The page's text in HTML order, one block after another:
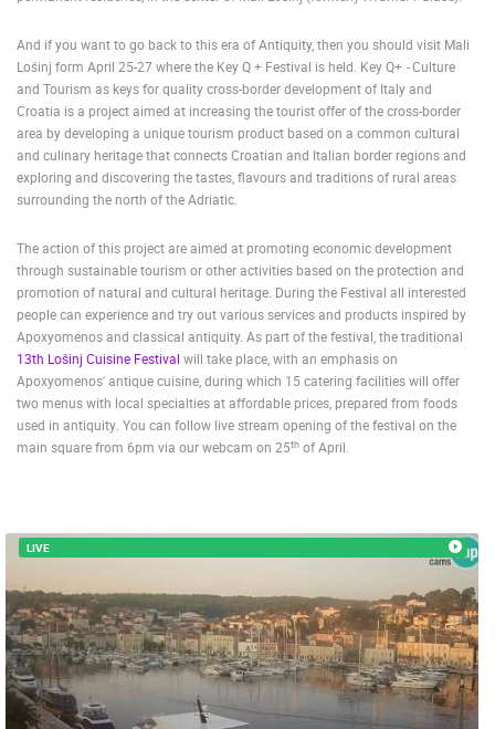
VARAŽDIN NEW CONSTRUCTION SITE S-PARK
LIVE
RAKOVICA
RAKOVICA
And if you want to go back to this era of Antiquity, then you should visit Mali
Lošinj form April 25-27 where the Key Q + Festival is held. Key Q+ -Culture
and Tourism as keys for quality cross-border development of Italy and
Croatia is a project aimed at increasing the tourist offer of the cross-border
area by developing a unique tourism product based on a common cultural
and culinary heritage that connects Croatian and Italian border regions and
exploring and discovering the tastes, flavours and traditions of rural areas
surrounding the north of the Adriatic.
The action of this project are aimed at promoting economic development
through sustainable tourism or other activities based on the protection and
promotion of natural and cultural heritage. During the Festival all interested
people can experience and try out various services and products inspired by
Apoxyomenos and classical antiquity. As part of the festival, the traditional
13th Lošinj Cuisine Festival will take place, with an emphasis on
Apoxyomenos' antique cuisine, during which 15 catering facilities will offer
two menus with local specialties at affordable prices, prepared from foods
used in antiquity.You can follow live stream opening of the festival on the
main square from 6pm via our webcam on 25th of April.
LIVE